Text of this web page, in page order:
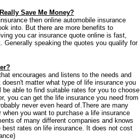
Save Me Money?
then online automobile insurance
into. But there are more benefits to
you car insurance quote online is fast,
speaking the quotes you qualify for
encourages and listens to the needs and
matter what type of life insurance you
able to find suitable rates for you to choose
you can get the life insurance you need from
never even heard of.There are many
you want to purchase a life insurance
of many different companies and knows
rates on life insurance. It does not cost